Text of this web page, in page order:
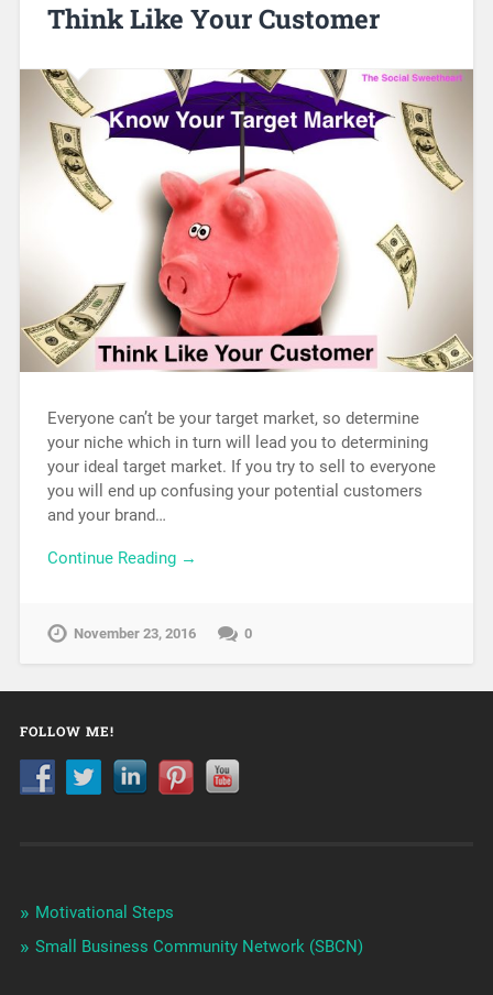
Think Like Your Customer
Everyone can’t be your target market, so determine
your niche which in turn will lead you to determining
your ideal target market. If you try to sell to everyone
you will end up confusing your potential customers
and your brand…
Continue Reading →
November 23, 2016 0
FOLLOW ME!
Motivational Steps
Small Business Community Network (SBCN)